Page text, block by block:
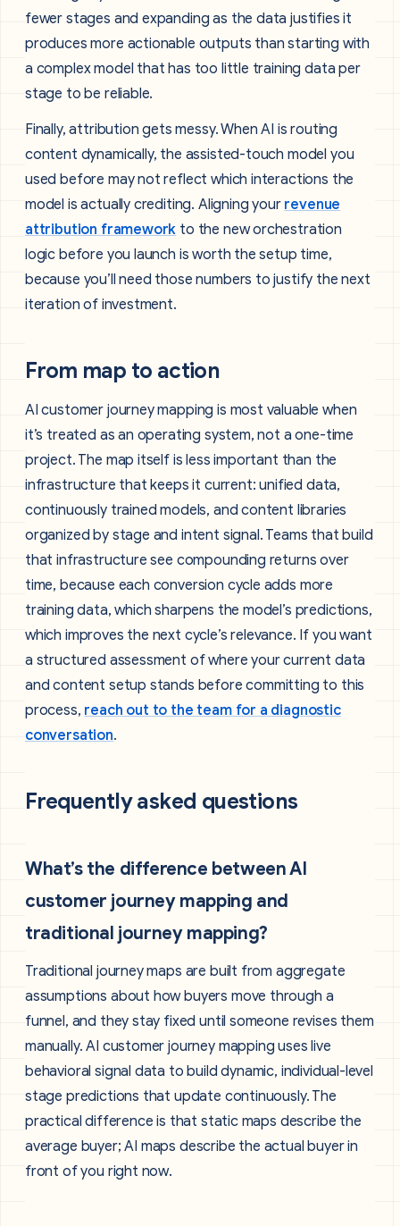
fewer stages and expanding as the data justifies it
produces more actionable outputs than starting with
a complex model that has too little training data per
stage to be reliable.
Finally, attribution gets messy. When AI is routing
content dynamically, the assisted-touch model you
used before may not reflect which interactions the
model is actually crediting. Aligning your revenue
attribution framework to the new orchestration
logic before you launch is worth the setup time,
because you’ll need those numbers to justify the next
iteration of investment.
From map to action
AI customer journey mapping is most valuable when
it’s treated as an operating system, not a one-time
project. The map itself is less important than the
infrastructure that keeps it current: unified data,
continuously trained models, and content libraries
organized by stage and intent signal. Teams that build
that infrastructure see compounding returns over
time, because each conversion cycle adds more
training data, which sharpens the model’s predictions,
which improves the next cycle’s relevance. If you want
a structured assessment of where your current data
and content setup stands before committing to this
process, reach out to the team for a diagnostic
conversation.
Frequently asked questions
What’s the difference between AI
customer journey mapping and
traditional journey mapping?
Traditional journey maps are built from aggregate
assumptions about how buyers move through a
funnel, and they stay fixed until someone revises them
manually. AI customer journey mapping uses live
behavioral signal data to build dynamic, individual-level
stage predictions that update continuously. The
practical difference is that static maps describe the
average buyer; AI maps describe the actual buyer in
front of you right now.